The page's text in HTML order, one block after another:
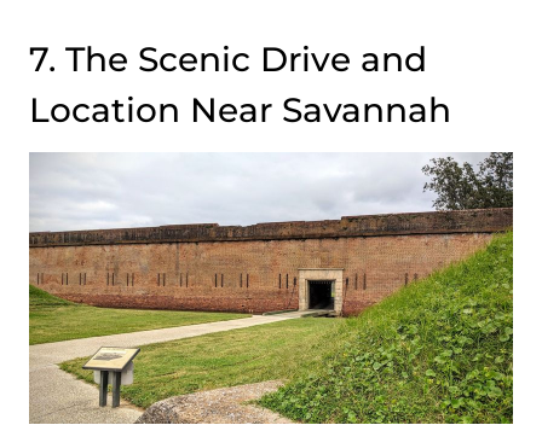
7. The Scenic Drive and
Location Near Savannah